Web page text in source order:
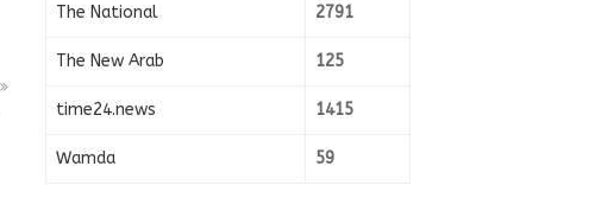
The National 2791
The New Arab 125
time24.news 1415
Wamda 59